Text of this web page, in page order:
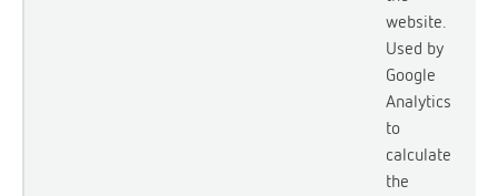
website.
Used by
Google
Analytics
to
calculate
the